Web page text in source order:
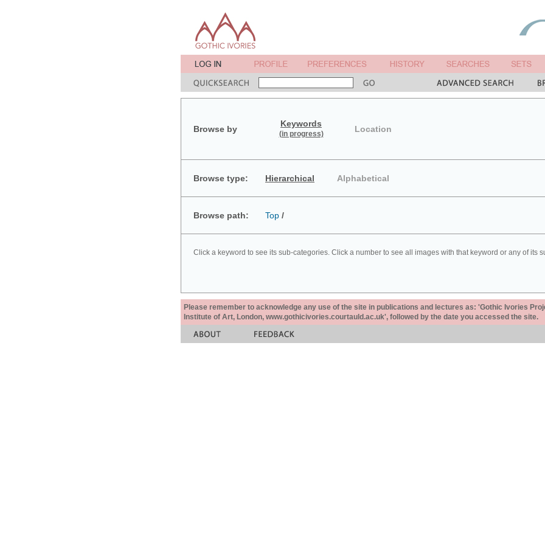
Browse by
Keywords
(in progress) Location
Browse type: Hierarchical Alphabetical
Browse path: Top /
Click a keyword to see its sub-categories. Click a number to see all images with that keyword or any of its
Please remember to acknowledge any use of the site in publications and lectures as: 'Gothic Ivories
Institute of Art, London, www.gothicivories.courtauld.ac.uk', followed by the date you accessed the site.